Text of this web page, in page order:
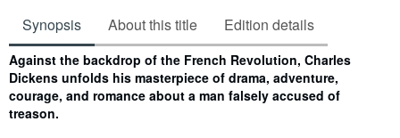
Synopsis About this title Edition details
Synopsis
Against the backdrop of the French Revolution, Charles
Dickens unfolds his masterpiece of drama, adventure,
courage, and romance about a man falsely accused of
treason.